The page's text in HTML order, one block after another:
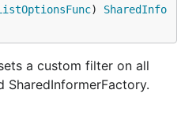
) SharedInfo
a custom filter on all